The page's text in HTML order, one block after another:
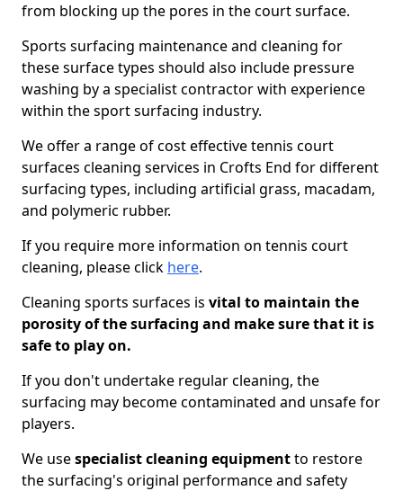
from blocking up the pores in the court surface.
Sports surfacing maintenance and cleaning for
these surface types should also include pressure
washing by a specialist contractor with experience
within the sport surfacing industry.
We offer a range of cost effective tennis court
surfaces cleaning services in Crofts End for different
surfacing types, including artificial grass, macadam,
and polymeric rubber.
If you require more information on tennis court
cleaning, please click here.
Cleaning sports surfaces is vital to maintain the
porosity of the surfacing and make sure that it is
safe to play on.
If you don't undertake regular cleaning, the
surfacing may become contaminated and unsafe for
players.
We usespecialist cleaning equipmentto restore
the surfacing's original performance and safety